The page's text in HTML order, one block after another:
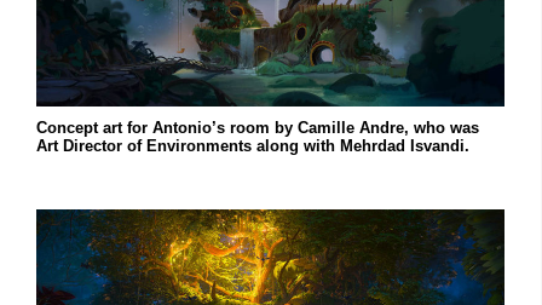
Concept art for Antonio’s room by Camille Andre, who was
Art Director of Environments along with Mehrdad Isvandi.